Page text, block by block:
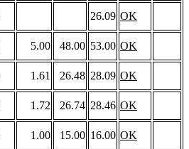
26.09 OK
5.00 48.00 53.00 OK
1.61 26.48 28.09 OK
1.72 26.74 28.46 OK
1.00 15.00 16.00 OK